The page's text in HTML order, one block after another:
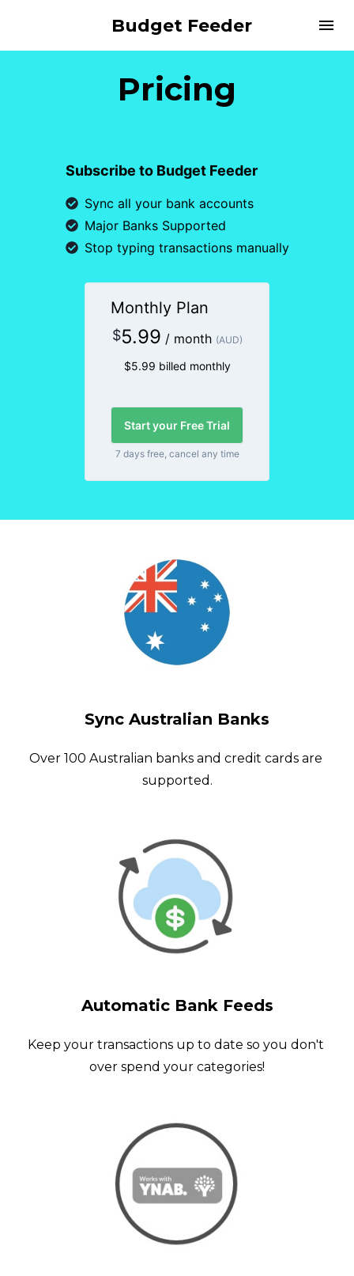
Budget Feeder
Pricing
Sync Australian Banks
Over 100 Australian banks and credit cards are
supported.
Automatic Bank Feeds
Keep your transactions up to date so you don't
over spend your categories!